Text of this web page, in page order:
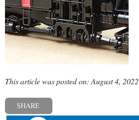
This article was posted on: August 4, 2022
SHARE